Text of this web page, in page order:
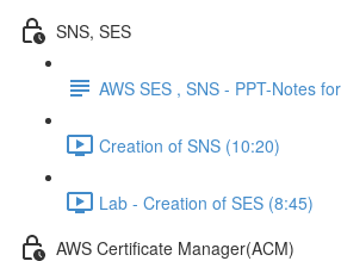
SNS, SES
AWS SES , SNS - PPT-Notes
Creation of SNS (10:20)
Lab - Creation of SES (8:45)
AWS Certificate Manager(ACM)